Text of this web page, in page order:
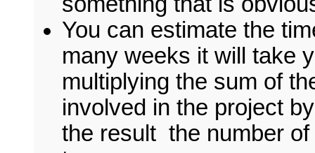
You can estimate the
many weeks it will take
multiplying the sum of
involved in the project
the result the number